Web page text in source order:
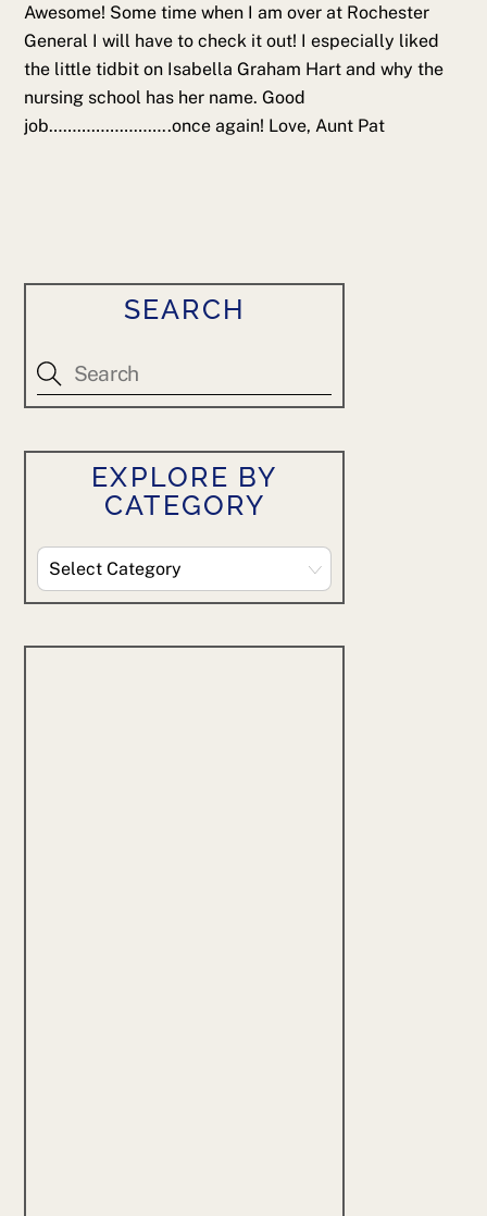
Awesome! Some time when I am over at Rochester
General I will have to check it out! I especially liked
the little tidbit on Isabella Graham Hart and why the
nursing school has her name. Good
job……………………..once again! Love, Aunt Pat
SEARCH
EXPLORE BY
CATEGORY
Explore
By